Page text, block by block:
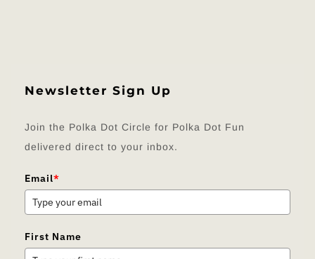
Newsletter Sign Up
Join the Polka Dot Circle for Polka Dot Fun
delivered direct to your inbox.
Email*
First Name